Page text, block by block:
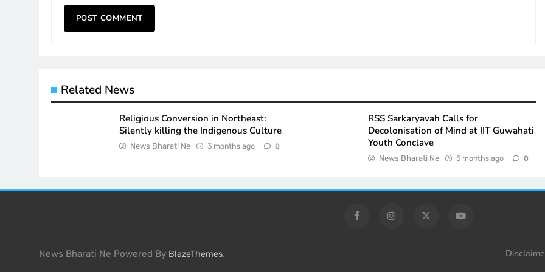
Related News
Religious Conversion in Northeast:
Silently killing the Indigenous Culture
News Bharati Ne 3 months ago 0
RSS Sarkaryavah Calls for
Decolonisation of Mind at IIT Guwahati
Youth Conclave
News Bharati Ne 5 months ago 0
News Bharati Ne Powered By BlazeThemes.